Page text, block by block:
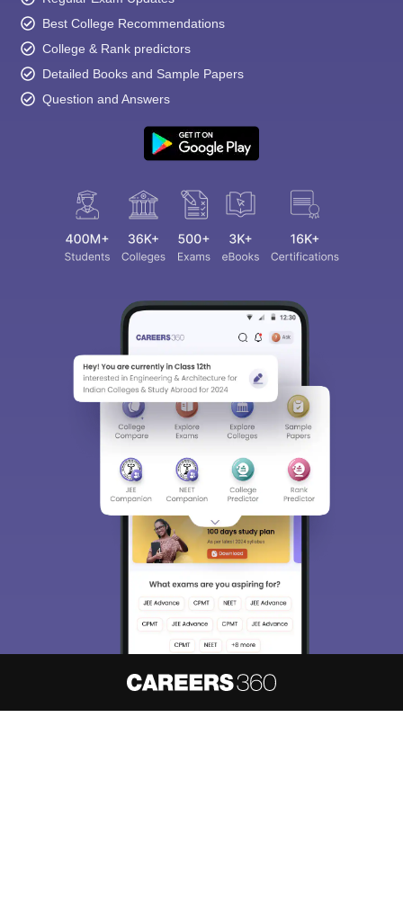
Best College Recommendations
College & Rank predictors
Detailed Books and Sample Papers
Question and Answers